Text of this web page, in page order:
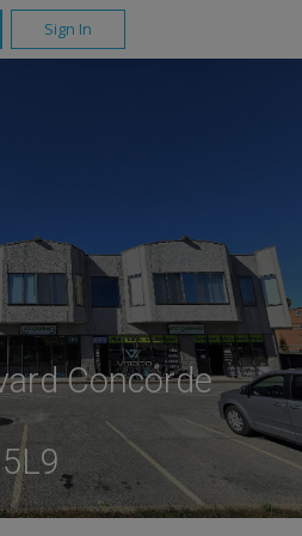
Sign In
Concorde